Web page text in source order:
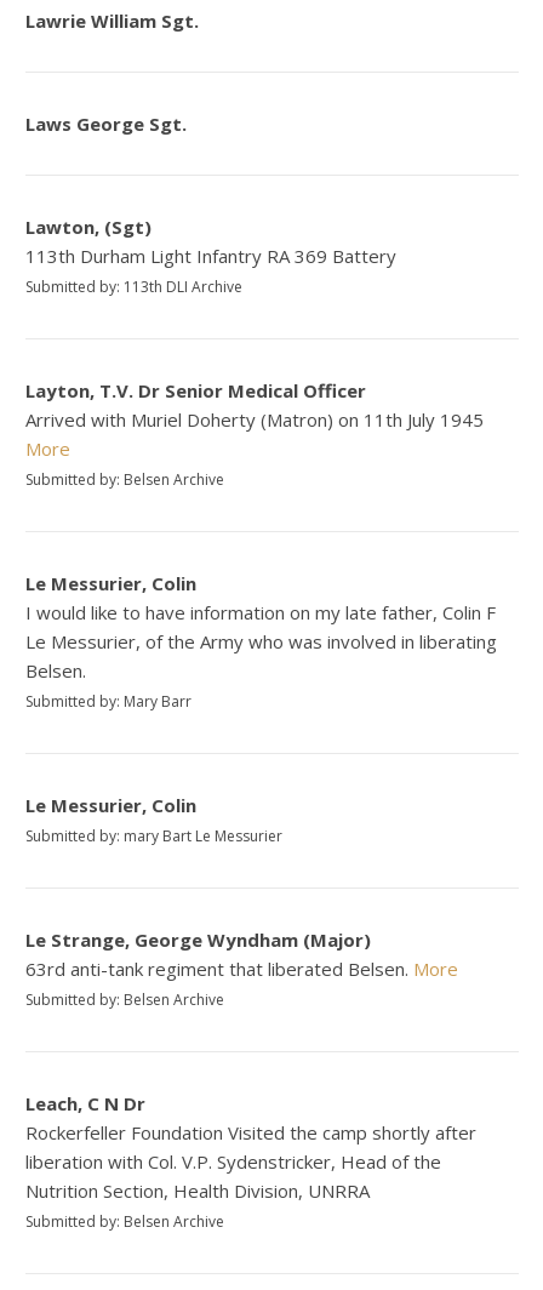
Lawrie William Sgt.
Laws George Sgt.
Lawton, (Sgt)
113th Durham Light Infantry RA 369 Battery
Submitted by: 113th DLI Archive
Layton, T.V. Dr Senior Medical Officer
Arrived with Muriel Doherty (Matron) on 11th July 1945
More
Submitted by: Belsen Archive
Le Messurier, Colin
I would like to have information on my late father, Colin F
Le Messurier, of the Army who was involved in liberating
Belsen.
Submitted by: Mary Barr
Le Messurier, Colin
Submitted by: mary Bart Le Messurier
Le Strange, George Wyndham (Major)
63rd anti-tank regiment that liberated Belsen. More
Submitted by: Belsen Archive
Leach, C N Dr
Rockerfeller Foundation Visited the camp shortly after
liberation with Col. V.P. Sydenstricker, Head of the
Nutrition Section, Health Division, UNRRA
Submitted by: Belsen Archive